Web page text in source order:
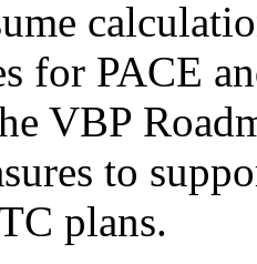
for PACE
VBP
to
plans.